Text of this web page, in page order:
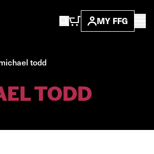
MY FFG
todd
TODD